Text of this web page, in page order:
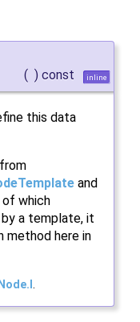
( ) const inline
this data
and
which
a template, it
method here in